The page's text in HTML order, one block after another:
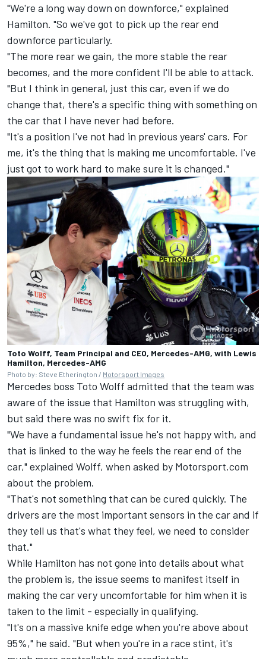
"We're a long way down on downforce," explained
Hamilton. "So we've got to pick up the rear end
downforce particularly.
"The more rear we gain, the more stable the rear
becomes, and the more confident I'll be able to attack.
"But I think in general, just this car, even if we do
change that, there's a specific thing with something on
the car that I have never had before.
"It's a position I've not had in previous years' cars. For
me, it's the thing that is making me uncomfortable. I've
just got to work hard to make sure it is changed."
Toto Wolff, Team Principal and CEO, Mercedes-AMG, with Lewis
Hamilton, Mercedes-AMG
Photo by: Steve Etherington / Motorsport Images
Mercedes boss Toto Wolff admitted that the team was
aware of the issue that Hamilton was struggling with,
but said there was no swift fix for it.
"We have a fundamental issue he's not happy with, and
that is linked to the way he feels the rear end of the
car," explained Wolff, when asked by Motorsport.com
about the problem.
"That's not something that can be cured quickly. The
drivers are the most important sensors in the car and if
they tell us that's what they feel, we need to consider
that."
While Hamilton has not gone into details about what
the problem is, the issue seems to manifest itself in
making the car very uncomfortable for him when it is
taken to the limit - especially in qualifying.
"It's on a massive knife edge when you're above about
95%," he said. "But when you're in a race stint, it's